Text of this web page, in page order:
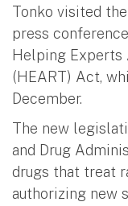
Tonko visited
press
Helping Experts
(HEART) Act,
December.
The new
and Drug
drugs that treat
authorizing new